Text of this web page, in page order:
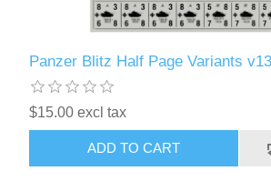
Panzer Blitz Half Page Variants
$15.00 excl tax
ADD TO CART